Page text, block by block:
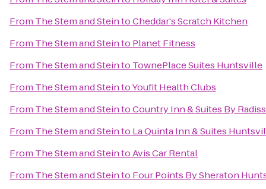
From The Stem and SteintoCheddar's Scratch Kitchen
From The Stem and Steinto Planet Fitness
From The Stem and Steinto TownePlace Suites Huntsville
From The Stem and SteintoYoufit Health Clubs
From The Stem and SteintoCountry Inn & Suites By
From The Stem and Steinto La Quinta Inn & Suites
From The Stem and SteintoAvis Car Rental
From The Stem and Steinto Four Points By Sheraton